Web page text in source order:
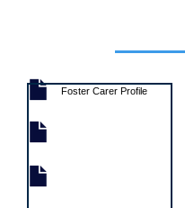
Foster Carer Profile